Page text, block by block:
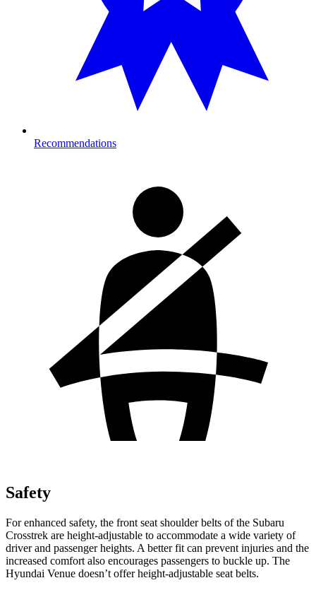
Recommendations
Safety
For enhanced safety, the front seat shoulder belts of the Subaru
Crosstrek are height-adjustable to accommodate a wide variety of
driver and passenger heights. A better fit can prevent injuries and the
increased comfort also encourages passengers to buckle up. The
Hyundai Venue doesn’t offer height-adjustable seat belts.